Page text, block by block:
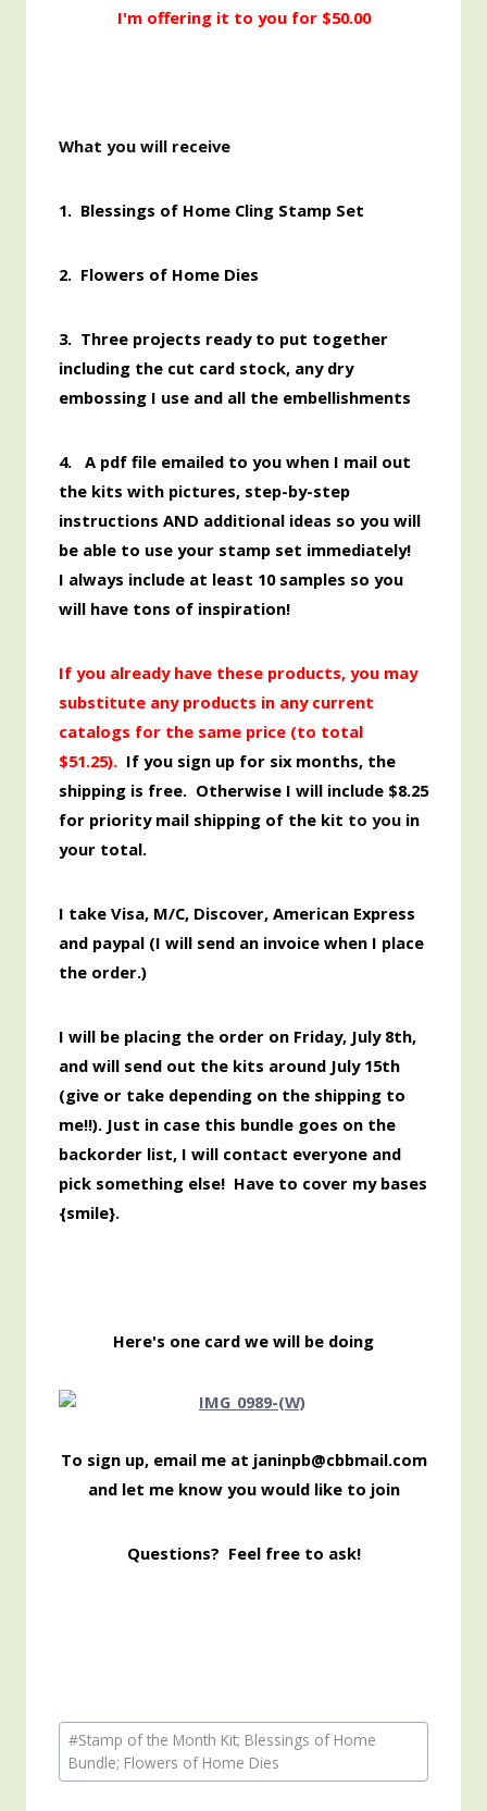
I'm offering it to you for $50.00
What you will receive
1. Blessings of Home Cling Stamp Set
2. Flowers of Home Dies
3. Three projects ready to put together
including the cut card stock, any dry
embossing I use and all the embellishments
4. A pdf file emailed to you when I mail out
the kits with pictures, step-by-step
instructions AND additional ideas so you will
be able to use your stamp set immediately!
I always include at least 10 samples so you
will have tons of inspiration!
If you already have these products, you may
substitute any products in any current
catalogs for the same price (to total
$51.25). If you sign up for six months, the
shipping is free. Otherwise I will include $8.25
for priority mail shipping of the kit to you in
your total.
I take Visa, M/C, Discover, American Express
and paypal (I will send an invoice when I place
the order.)
I will be placing the order on Friday, July 8th,
and will send out the kits around July 15th
(give or take depending on the shipping to
me!!). Just in case this bundle goes on the
backorder list, I will contact everyone and
pick something else! Have to cover my bases
{smile}.
Here's one card we will be doing
To sign up, email me at janinpb@cbbmail.com
and let me know you would like to join
Questions? Feel free to ask!
Post
Tags:
#Stamp of the Month Kit; Blessings of Home
Bundle; Flowers of Home Dies